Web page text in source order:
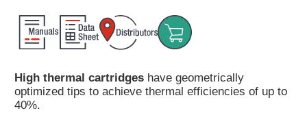
›
Contact
us
High thermal cartridges have geometrically
optimized tips to achieve thermal efficiencies of up to
40%.